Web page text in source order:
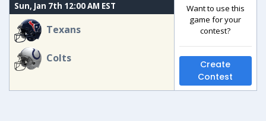
Sun, Jan 7th 12:00 AM EST
Texans
Colts
Want to use this
game for your
contest?
Create
Contest